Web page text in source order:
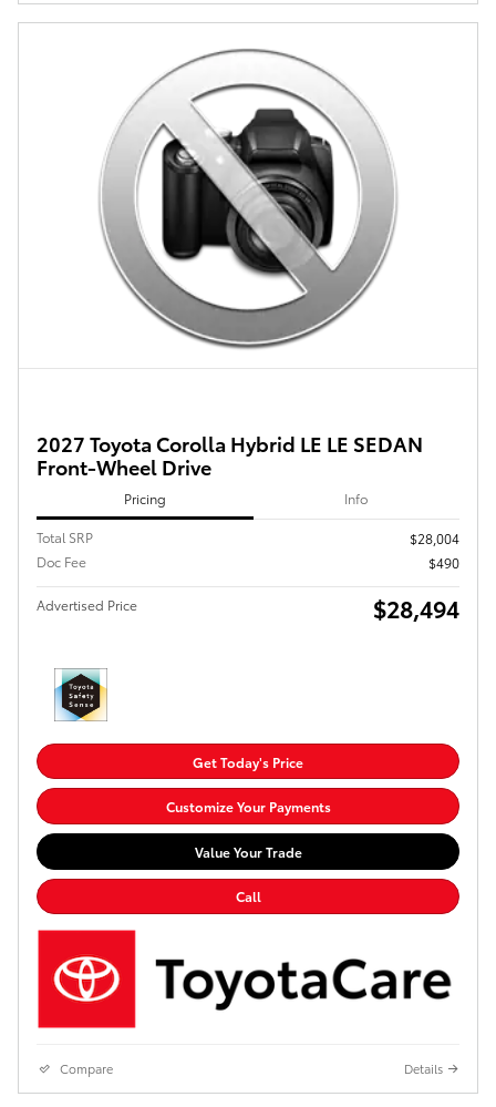
2027 Toyota Corolla Hybrid LE LE SEDAN
Front-Wheel Drive
Pricing Info
Total SRP
$28,004
Doc Fee
$490
Advertised Price $28,494
Get Today's Price
Customize Your Payments
Value Your Trade
Call
Compare Details